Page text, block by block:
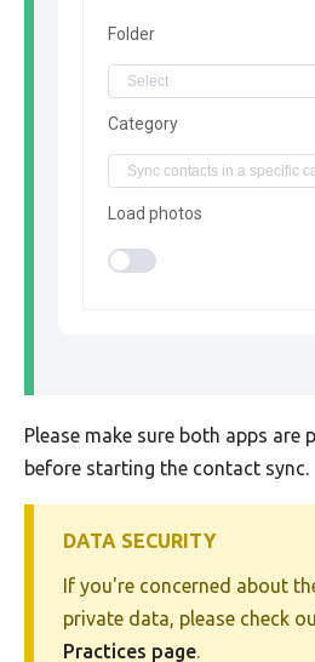
Folder
Category
Load photos
Please make sure both apps are
before starting the contact sync.
DATA SECURITY
If you're concerned about
private data, please check
Practices page.